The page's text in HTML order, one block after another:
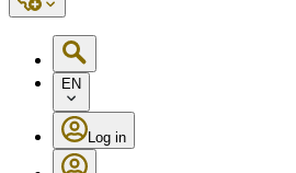
EN
Log in